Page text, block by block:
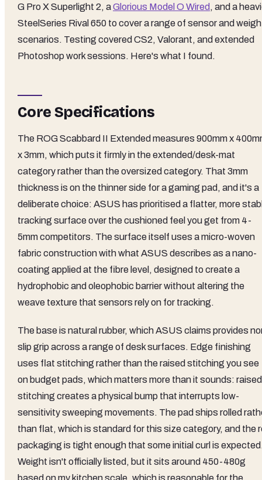
G Pro X Superlight 2, aGlorious Model O Wired , and a
SteelSeries Rival 650 to cover a range of sensor and
scenarios. Testing covered CS2, Valorant, and extended
Photoshop work sessions. Here's what I found.
Core Specifications
The ROG Scabbard II Extended measures 900mm x
x 3mm, which puts it firmly in the extended/desk-mat
category rather than the oversized category. That 3mm
thickness is on the thinner side for a gaming pad, and it's a
deliberate choice: ASUS has prioritised a flatter, more
tracking surface over the cushioned feel you get from 4-
5mm competitors. The surface itself uses a micro-woven
fabric construction with what ASUS describes as a nano-
coating applied at the fibre level, designed to create a
hydrophobic and oleophobic barrier without altering the
weave texture that sensors rely on for tracking.
The base is natural rubber, which ASUS claims provides
slip grip across a range of desk surfaces. Edge finishing
uses flat stitching rather than the raised stitching you see
on budget pads, which matters more than it sounds: raised
stitching creates a physical bump that interrupts low-
sensitivity sweeping movements. The pad ships rolled
than flat, which is standard for this size category, and the
packaging is tight enough that some initial curl is
Weight isn't officially listed, but it sits around 450-480g
based on my kitchen scale, which is reasonable for the